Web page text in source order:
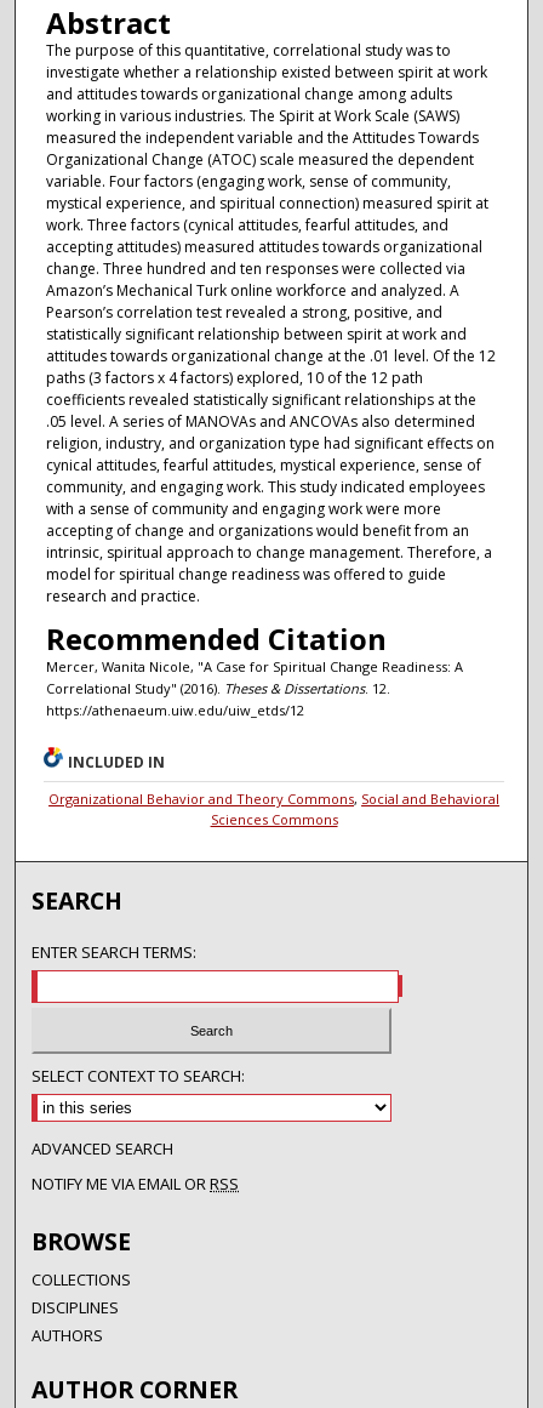
Abstract
The purpose of this quantitative, correlational study was to
investigate whether a relationship existed between spirit at work
and attitudes towards organizational change among adults
working in various industries. The Spirit at Work Scale (SAWS)
measured the independent variable and the Attitudes Towards
Organizational Change (ATOC) scale measured the dependent
variable. Four factors (engaging work, sense of community,
mystical experience, and spiritual connection) measured spirit at
work. Three factors (cynical attitudes, fearful attitudes, and
accepting attitudes) measured attitudes towards organizational
change. Three hundred and ten responses were collected via
Amazon’s Mechanical Turk online workforce and analyzed. A
Pearson’s correlation test revealed a strong, positive, and
statistically significant relationship between spirit at work and
attitudes towards organizational change at the .01 level. Of the 12
paths (3 factors x 4 factors) explored, 10 of the 12 path
coefficients revealed statistically significant relationships at the
.05 level. A series of MANOVAs and ANCOVAs also determined
religion, industry, and organization type had significant effects on
cynical attitudes, fearful attitudes, mystical experience, sense of
community, and engaging work. This study indicated employees
with a sense of community and engaging work were more
accepting of change and organizations would benefit from an
intrinsic, spiritual approach to change management. Therefore, a
model for spiritual change readiness was offered to guide
research and practice.
Recommended Citation
Mercer, Wanita Nicole, "A Case for Spiritual Change Readiness: A
Correlational Study" (2016). Theses & Dissertations. 12.
https://athenaeum.uiw.edu/uiw_etds/12
INCLUDED IN
Organizational Behavior and Theory Commons, Social and Behavioral
Sciences Commons
SEARCH
ENTER SEARCH TERMS:
SELECT CONTEXT TO SEARCH:
ADVANCED SEARCH
NOTIFY ME VIA EMAIL ORRSS
BROWSE
COLLECTIONS
DISCIPLINES
AUTHORS
AUTHOR CORNER